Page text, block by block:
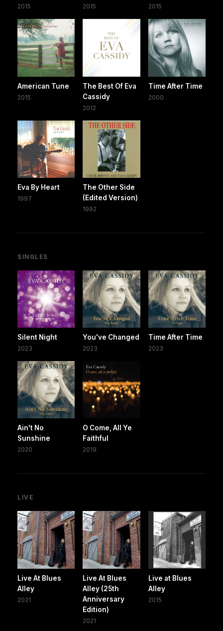
2015 2015 2015
American Tune
2015
The Best Of Eva
Cassidy
2012
Time After Time
2000
Eva By Heart
1997
The Other Side
(Edited Version)
1992
SINGLES
Silent Night
2023
You've Changed
2023
Time After Time
2023
Ain't No
Sunshine
2020
O Come, All Ye
Faithful
2019
LIVE
Live At Blues
Alley
2021
Live At Blues
Alley (25th
Anniversary
Edition)
2021
Live at Blues
Alley
2015